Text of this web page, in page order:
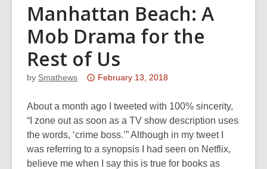
Manhattan Beach: A
Mob Drama for the
Rest of Us
by Smathews
Attention:
post
is
over
3
years
February 13, 2018
About a month ago I tweeted with 100% sincerity,
“I zone out as soon as a TV show description uses
the words, ‘crime boss.’” Although in my tweet I
was referring to a synopsis I had seen on Netflix,
believe me when I say this is true for books as